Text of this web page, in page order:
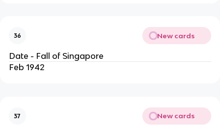
36 New cards
Date - Fall of Singapore
Feb 1942
37 New cards